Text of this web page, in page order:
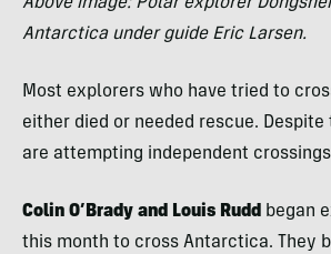
Antarctica under guide Eric Larsen.
Most explorers who have tried to
either died or needed rescue.
are attempting independent
Colin O’Brady and Louis Rudd began
this month to cross Antarctica. They